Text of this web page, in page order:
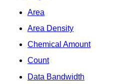
Area
Area Density
Chemical Amount
Count
Data Bandwidth